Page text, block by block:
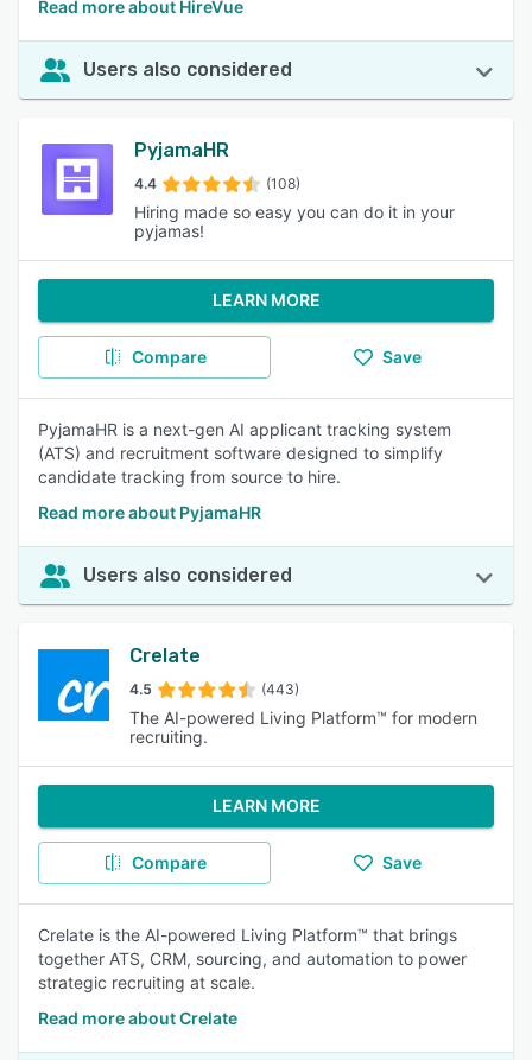
Read more about HireVue
Users also considered
PyjamaHR
4.4 (108)
Hiring made so easy you can do it in your
pyjamas!
LEARN MORE
Compare Save
PyjamaHR is a next-gen AI applicant tracking system
(ATS) and recruitment software designed to simplify
candidate tracking from source to hire.
Read more about PyjamaHR
Users also considered
Crelate
4.5 (443)
The AI-powered Living Platform™ for modern
recruiting.
LEARN MORE
Compare Save
Crelate is the AI-powered Living Platform™ that brings
together ATS, CRM, sourcing, and automation to power
strategic recruiting at scale.
Read more about Crelate